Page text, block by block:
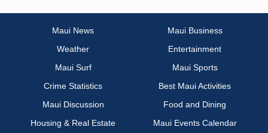
Maui News
Maui Business
Weather
Entertainment
Maui Surf
Maui Sports
Crime Statistics
Best Maui Activities
Maui Discussion
Food and Dining
Housing & Real Estate
Maui Events Calendar